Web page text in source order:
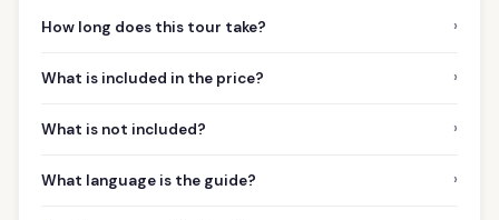
How long does this tour take? ›
What is included in the price? ›
What is not included? ›
What language is the guide? ›